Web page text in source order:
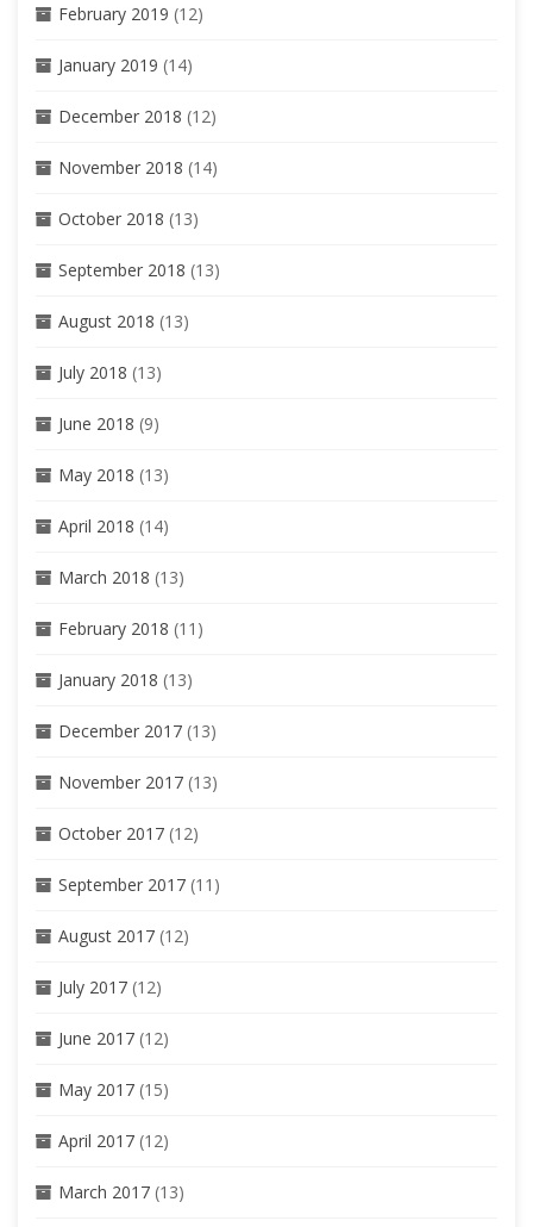
February 2019 (12)
January 2019 (14)
December 2018 (12)
November 2018 (14)
October 2018 (13)
September 2018 (13)
August 2018 (13)
July 2018 (13)
June 2018 (9)
May 2018 (13)
April 2018 (14)
March 2018 (13)
February 2018 (11)
January 2018 (13)
December 2017 (13)
November 2017 (13)
October 2017 (12)
September 2017 (11)
August 2017 (12)
July 2017 (12)
June 2017 (12)
May 2017 (15)
April 2017 (12)
March 2017 (13)